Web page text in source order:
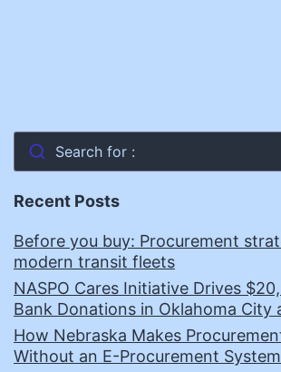
Search for :
Recent Posts
Before you buy: Procurement
modern transit fleets
NASPO Cares Initiative Drives
Bank Donations in Oklahoma City
How Nebraska Makes
Without an E-Procurement System